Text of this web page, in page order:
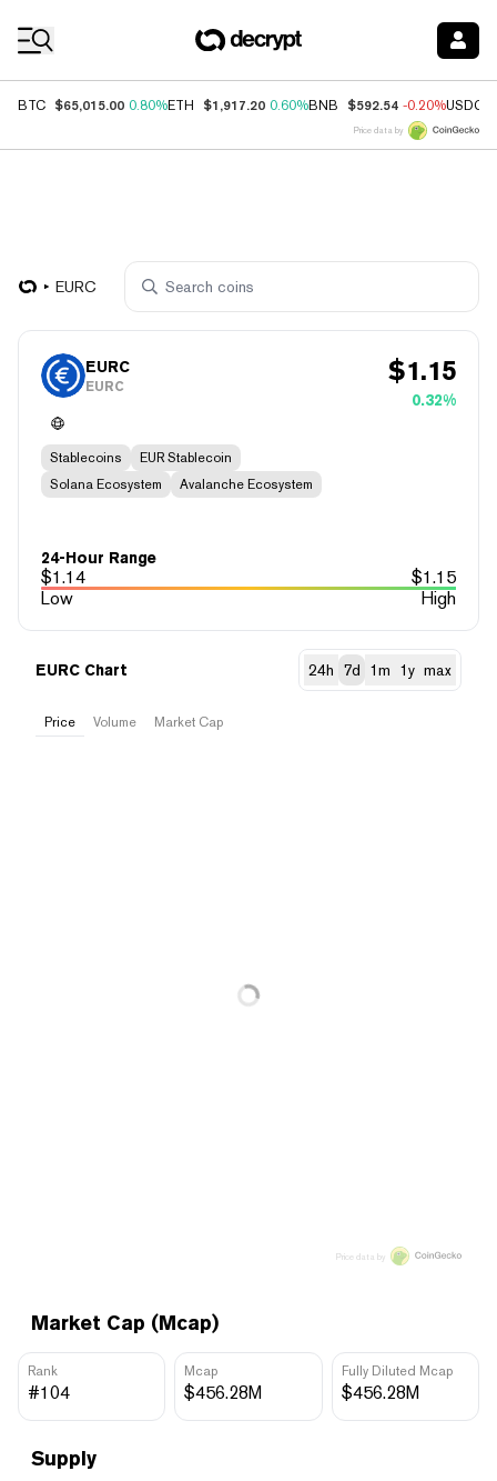
BTC $65,015.00 0.80%ETH $1,917.20 0.60%BNB $592.54 -0.20%USDC
Price data by
EURC
EURC
EURC $1.15
0.32%
Stablecoins
EUR Stablecoin
Solana Ecosystem
Avalanche Ecosystem
24-Hour Range
$1.14 $1.15
Low
High
Market Cap (Mcap)
Rank
#104
Mcap
$456.28M
Fully Diluted Mcap
$456.28M
Supply
EURC Chart 24h 7d 1m 1y max
Price Volume Market Cap
Price data by